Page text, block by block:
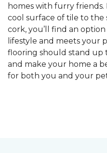
homes with furry friends.
cool surface of tile to
cork, you’ll find an
lifestyle and meets your
flooring should stand up
and make your home a
for both you and your